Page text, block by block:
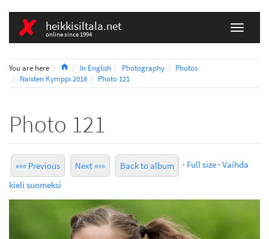
heikkisiltala.net
online since 1994
You are here HomeIn English Photography
Photos
Naisten Kymppi 2018
Photo 121
Photo 121
««« Previous Next »»» Back to album · Full size · Vaihda
kieli suomeksi